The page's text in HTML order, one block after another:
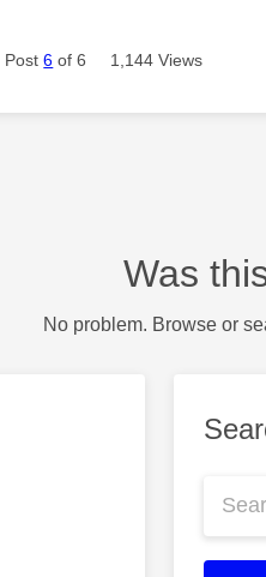
Post6 of 6 1,144 Views
Was
No problem. Browse or